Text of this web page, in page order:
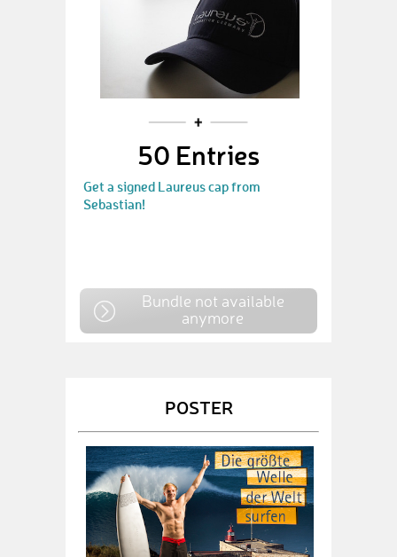
50 Entries
Get a signed Laureus cap from
Sebastian!
Bundle not available
anymore
POSTER